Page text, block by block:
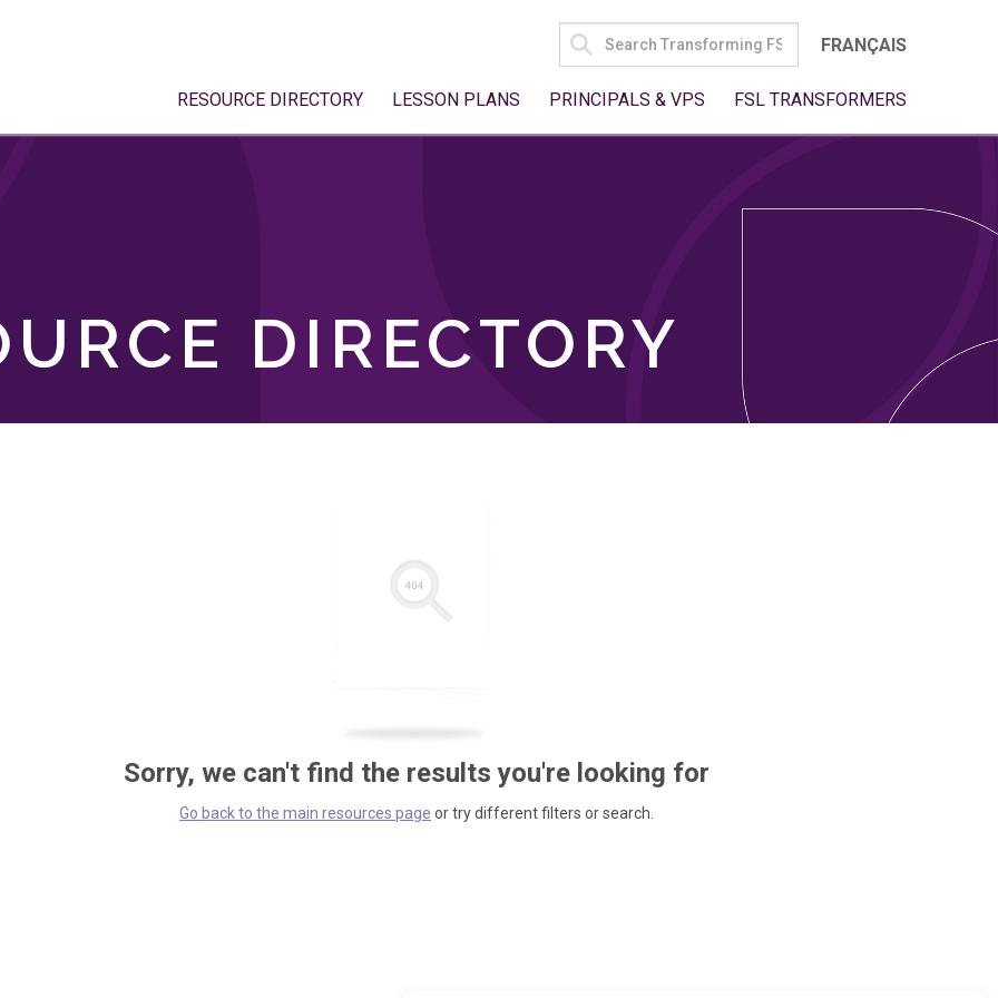
SEARCH
FOR:
FRANÇAIS
RESOURCE DIRECTORY LESSON PLANS PRINCIPALS & VPS FSL TRANSFORMERS
DIRECTORY
Sorry, we can't find the results you're looking for
Go back to the main resources page or try different filters or search.